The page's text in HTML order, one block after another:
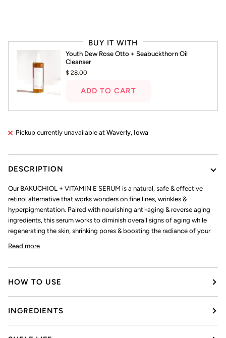
BUY IT WITH
Youth Dew Rose Otto + Seabuckthorn Oil
Cleanser
$ 28.00
ADD TO CART
Pickup currently unavailable at Waverly, Iowa
DESCRIPTION
Our BAKUCHIOL + VITAMIN E SERUM is a natural, safe & effective
retinol alternative that works wonders on fine lines, wrinkles &
hyperpigmentation. Paired with nourishing anti-aging & reverse aging
ingredients, this serum works to diminish overall signs of aging while
regenerating the skin, shrinking pores & boosting the radiance of your
Read more
HOW TO USE
INGREDIENTS